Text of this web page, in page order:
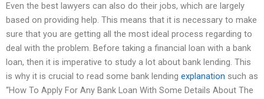
Even the best lawyers can also do their jobs, which are largely
based on providing help. This means that it is necessary to make
sure that you are getting all the most ideal process regarding to
deal with the problem. Before taking a financial loan with a bank
loan, then it is imperative to study a lot about bank lending. This
is why it is crucial to read some bank lending explanation such as
“How To Apply For Any Bank Loan With Some Details About The